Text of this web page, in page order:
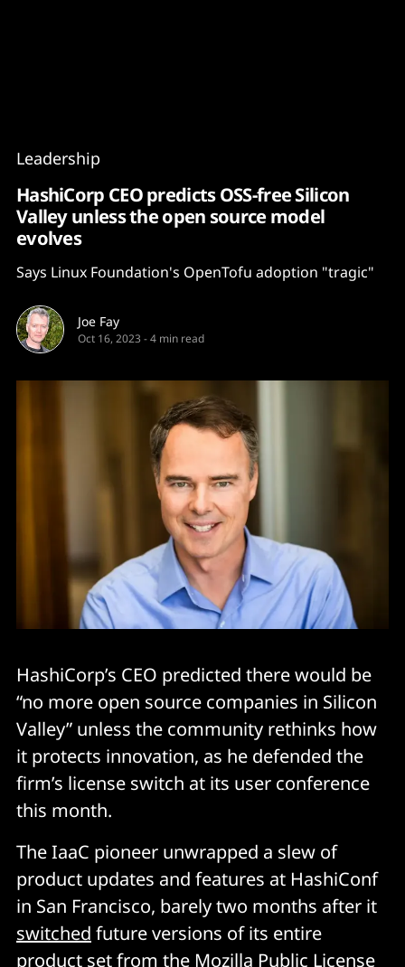
Leadership
HashiCorp CEO predicts OSS-free Silicon
Valley unless the open source model
evolves
Says Linux Foundation's OpenTofu adoption "tragic"
Joe Fay
Oct 16, 2023 -4 min read
HashiCorp’s CEO predicted there would be
“no more open source companies in Silicon
Valley” unless the community rethinks how
it protects innovation, as he defended the
firm’s license switch at its user conference
this month.
The IaaC pioneer unwrapped a slew of
product updates and features at HashiConf
in San Francisco, barely two months after it
switched future versions of its entire
product set from the Mozilla Public License